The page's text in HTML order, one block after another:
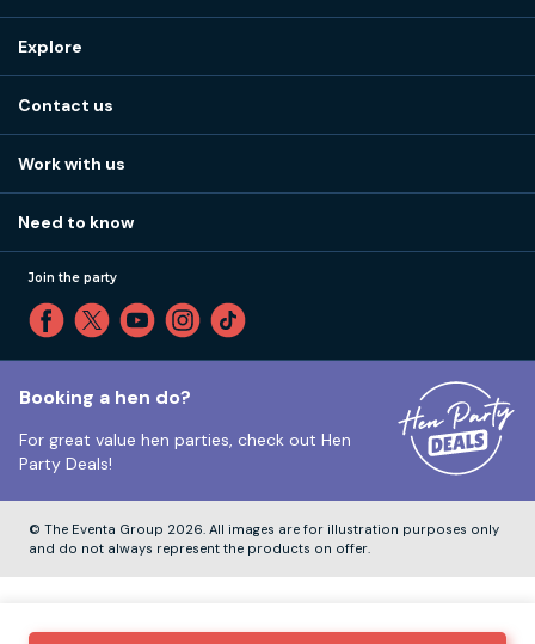
Stag do ideas
Stag do blog
Stag do accommodation
Explore
How it works
Our values
Part payments
Reviews
Sitemap
Travel advice
Contact us
Little High St, Shoreham-by-Sea BN43 5EG
Tuesday to Friday: 12:00pm to 4:00pm
Work with us
Need to know
Cookie Policy
Unsubscribe
Our ABTA membership
VAT Number:
Join the party
Booking a hen do?
For great value hen parties, check out Hen
Party Deals!
© The Eventa Group 2026. All images are for illustration purposes only
and do not always represent the products on offer.